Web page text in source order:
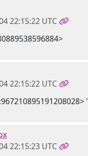
22:15:22 UTC
22:15:22 UTC
'
22:15:23 UTC